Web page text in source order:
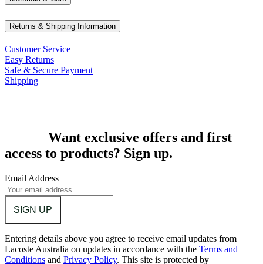
Returns & Shipping Information
Customer Service
Easy Returns
Safe & Secure Payment
Shipping
Want exclusive offers and first
access to products? Sign up.
Email Address
SIGN UP
Entering details above you agree to receive email updates from
Lacoste Australia on updates in accordance with the Terms and
Conditions and Privacy Policy. This site is protected by